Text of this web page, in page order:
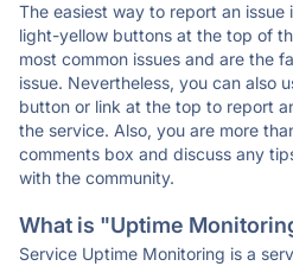
The easiest way to report an issue
light-yellow buttons at the top of
most common issues and are the
issue. Nevertheless, you can also
button or link at the top to report
the service. Also, you are more
comments box and discuss any
with the community.
What is "Uptime
Service Uptime Monitoring is a